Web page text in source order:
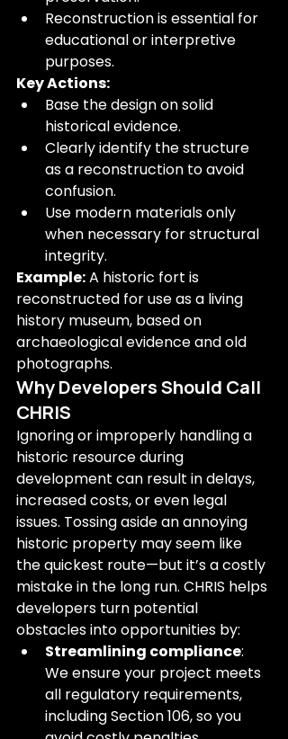
Reconstruction is essential for
educational or interpretive
purposes.
Key Actions:
Base the design on solid
historical evidence.
Clearly identify the structure
as a reconstruction to avoid
confusion.
Use modern materials only
when necessary for structural
integrity.
Example: A historic fort is
reconstructed for use as a living
history museum, based on
archaeological evidence and old
photographs.
Why Developers Should Call
CHRIS
Ignoring or improperly handling a
historic resource during
development can result in delays,
increased costs, or even legal
issues. Tossing aside an annoying
historic property may seem like
the quickest route—but it’s a costly
mistake in the long run. CHRIS helps
developers turn potential
obstacles into opportunities by:
Streamlining compliance:
We ensure your project meets
all regulatory requirements,
including Section 106, so you